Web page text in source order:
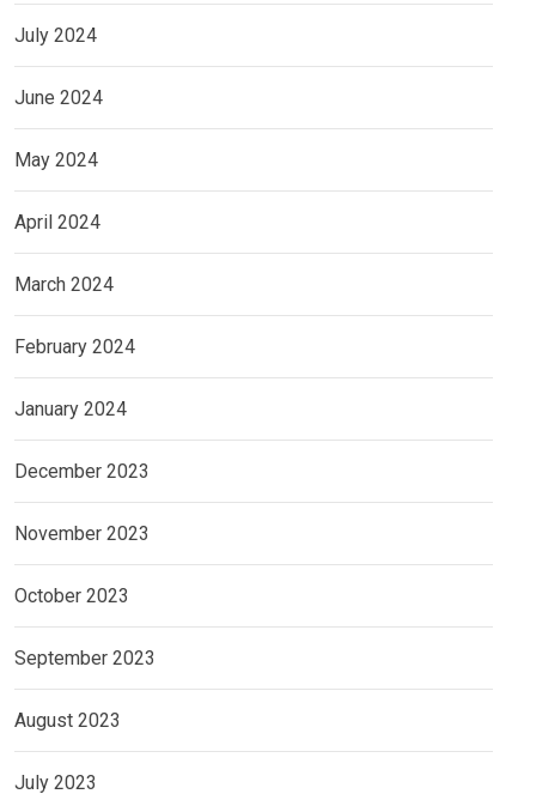
July 2024
June 2024
May 2024
April 2024
March 2024
February 2024
January 2024
December 2023
November 2023
October 2023
September 2023
August 2023
July 2023